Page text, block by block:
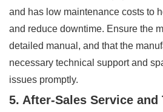
and has low maintenance costs to
and reduce downtime. Ensure the
detailed manual, and that the
necessary technical support and
issues promptly.
5. After-Sales Service and